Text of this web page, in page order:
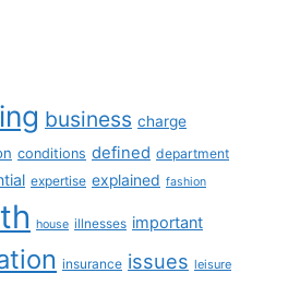
business charge
conditions defined department
expertise explained fashion
house illnesses important
insurance issues leisure